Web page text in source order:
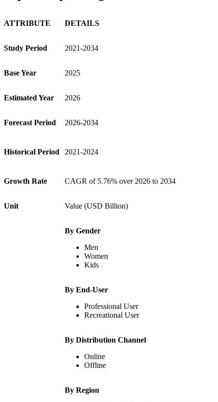
ATTRIBUTE DETAILS
Study Period 2021-2034
Base Year 2025
Estimated Year 2026
Forecast Period 2026-2034
Historical Period 2021-2024
Growth Rate CAGR of 5.76% over 2026 to 2034
Unit Value (USD Billion)
By Gender
Men
Women
Kids
By End-User
Professional User
Recreational User
By Distribution Channel
Online
Offline
By Region